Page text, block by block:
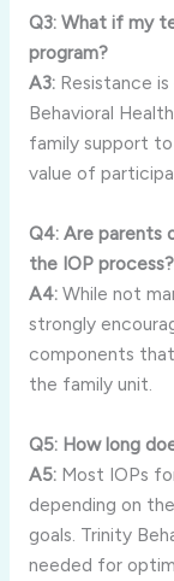
Q3: What if my
program?
A3:Resistance
Behavioral
family support
value of
Q4: Are parents
the IOP process?
A4:While not
strongly
components
the family unit.
Q5: How long
A5:Most IOPs
depending on
goals. Trinity
needed for